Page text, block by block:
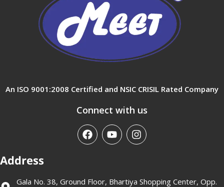
An ISO 9001:2008 Certified and NSIC CRISIL Rated Company
Connect with us
Address
Gala No. 38, Ground Floor, Bhartiya Shopping Center, Opp.